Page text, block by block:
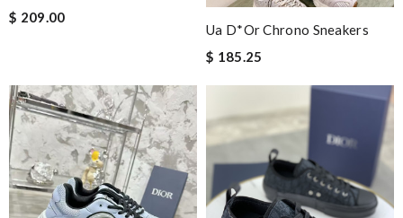
$ 209.00
Ua D*or Chrono Sneakers
$ 185.25